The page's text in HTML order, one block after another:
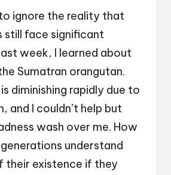
ignore the reality that
still face significant
week, I learned about
Sumatran orangutan.
diminishing rapidly due to
and I couldn’t help but
wash over me. How
understand
their existence if they